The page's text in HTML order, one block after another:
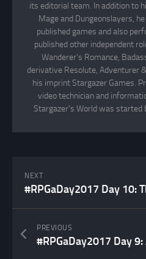
its editorial team. In addition to
Mage and Dungeonslayers,
published games and also
published other independent
Wanderer's Romance,
derivative Resolute, Adventurer
his imprint Stargazer Games.
video technician and
Stargazer's World was started
NEXT
#RPGaDay2017 Day 10:
PREVIOUS
#RPGaDay2017 Day